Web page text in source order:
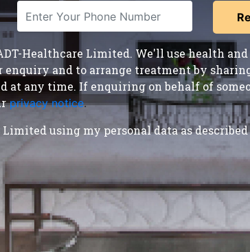
Healthcare Limited. We'll use health
enquiry and to arrange treatment by
at any time. If enquiring on behalf of
privacy notice.
using my personal data as described